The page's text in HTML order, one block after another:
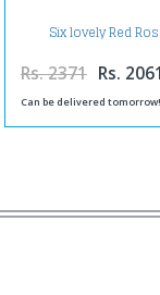
Six lovely Red
Rs. 2371 Rs. 2061
Can be delivered